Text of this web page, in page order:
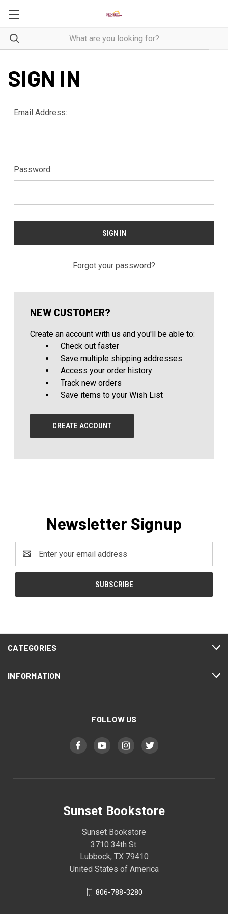
SIGN IN
Email Address:
Password:
Forgot your password?
NEW CUSTOMER?
Create an account with us and you'll be able to:
Check out faster
Save multiple shipping addresses
Access your order history
Track new orders
Save items to your Wish List
CREATE ACCOUNT
Newsletter Signup
Address
CATEGORIES
INFORMATION
FOLLOW US
Sunset Bookstore
Sunset Bookstore
3710 34th St.
Lubbock, TX 79410
United States of America
806-788-3280